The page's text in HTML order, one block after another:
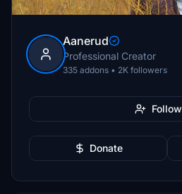
Aanerud
Professional Creator
335 addons • 2K followers
Follow
Donate